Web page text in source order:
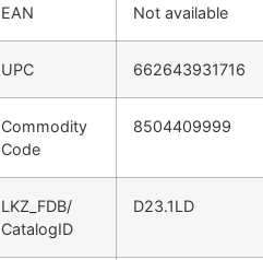
EAN Not available
UPC 662643931716
Commodity
Code
8504409999
LKZ_FDB/
CatalogID
D23.1LD